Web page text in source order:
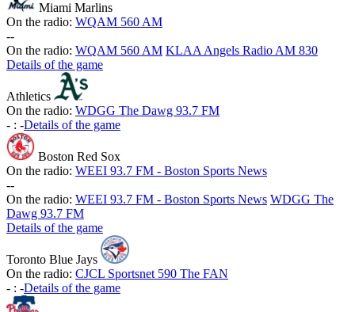
Miami Marlins
On the radio: WQAM 560 AM
--
On the radio: WQAM 560 AM KLAA Angels Radio AM 830
Details of the game
Athletics
On the radio: WDGG The Dawg 93.7 FM
- : -Details of the game
Boston Red Sox
On the radio: WEEI 93.7 FM - Boston Sports News
--
On the radio: WEEI 93.7 FM - Boston Sports News WDGG The
Dawg 93.7 FM
Details of the game
Toronto Blue Jays
On the radio: CJCL Sportsnet 590 The FAN
- : -Details of the game